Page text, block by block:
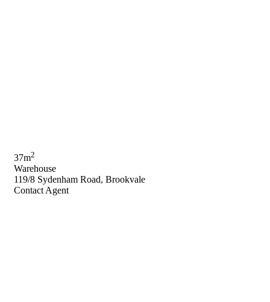
37m2
Warehouse
119/8 Sydenham Road, Brookvale
Contact Agent